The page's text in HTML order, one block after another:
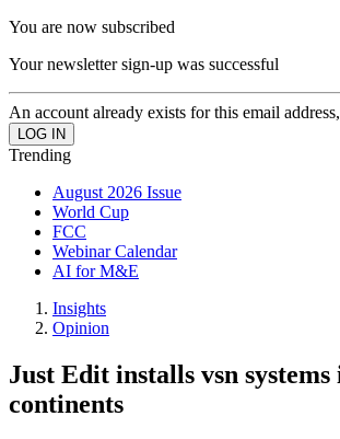
You are now subscribed
Your newsletter sign-up was successful
An account already exists for this email
Trending
August 2026 Issue
World Cup
FCC
Webinar Calendar
AI for M&E
Insights
Opinion
Just Edit installs vsn systems
continents